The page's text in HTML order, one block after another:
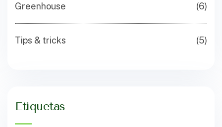
Greenhouse (6)
Tips & tricks (5)
Etiquetas